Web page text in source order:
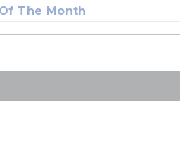
The Month